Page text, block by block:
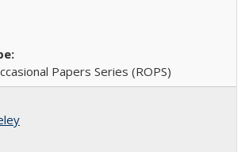
Papers Series (ROPS)